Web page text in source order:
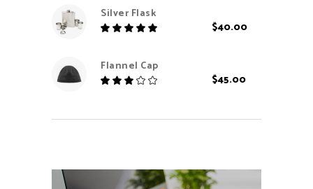
of 5
Silver Flask
Rated
of 5
$40.00
Flannel Cap
Rated
of
$45.00